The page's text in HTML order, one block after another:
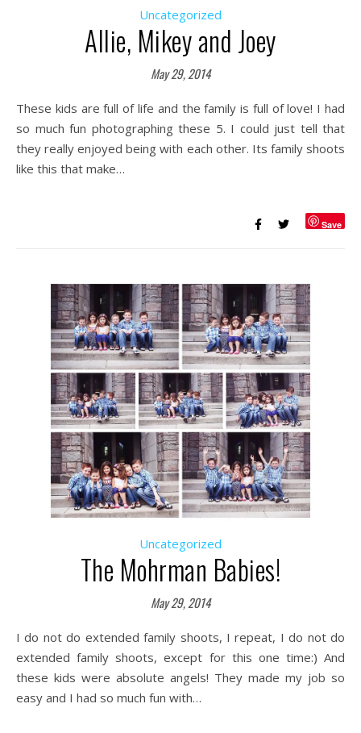
Uncategorized
Allie, Mikey and Joey
May 29, 2014
These kids are full of life and the family is full of love! I had
so much fun photographing these 5. I could just tell that
they really enjoyed being with each other. Its family shoots
like this that make…
Save
Uncategorized
The Mohrman Babies!
May 29, 2014
I do not do extended family shoots, I repeat, I do not do
extended family shoots, except for this one time:) And
these kids were absolute angels! They made my job so
easy and I had so much fun with…